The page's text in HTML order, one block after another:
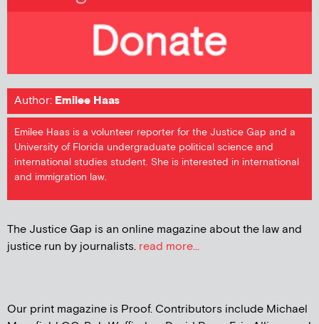
Author: Emilee Haas
Emilee Haas is a volunteer reporter for the Justice Gap and a
University of Florida undergraduate political science and
international studies student. She is interested in international
and immigration law.
The Justice Gap is an online magazine about the law and
justice run by journalists. read more...
Our print magazine is Proof. Contributors include Michael